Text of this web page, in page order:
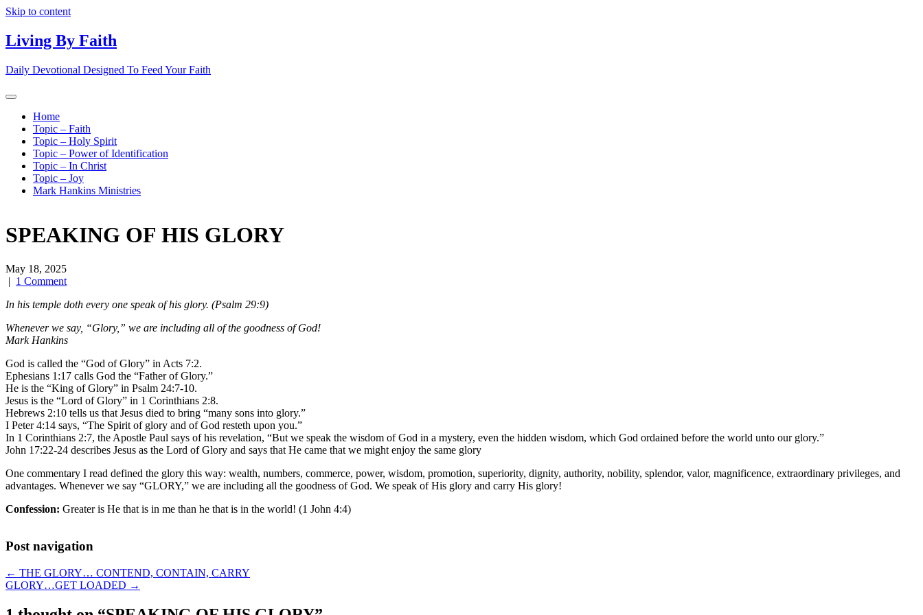
Skip to content
Living By Faith
Daily Devotional Designed To Feed Your Faith
Home
Topic – Faith
Topic – Holy Spirit
Topic – Power of Identification
Topic – In Christ
Topic – Joy
Mark Hankins Ministries
SPEAKING OF HIS GLORY
May 18, 2025
| 1 Comment
In his temple doth every one speak of his glory. (Psalm 29:9)
Whenever we say, “Glory,” we are including all of the goodness of God!
Mark Hankins
God is called the “God of Glory” in Acts 7:2.
Ephesians 1:17 calls God the “Father of Glory.”
He is the “King of Glory” in Psalm 24:7-10.
Jesus is the “Lord of Glory” in 1 Corinthians 2:8.
Hebrews 2:10 tells us that Jesus died to bring “many sons into glory.”
I Peter 4:14 says, “The Spirit of glory and of God resteth upon you.”
In 1 Corinthians 2:7, the Apostle Paul says of his revelation, “But we speak the wisdom of God in a mystery, even the hidden wisdom, which God ordained before the world unto our glory.”
John 17:22-24 describes Jesus as the Lord of Glory and says that He came that we might enjoy the same glory
One commentary I read defined the glory this way: wealth, numbers, commerce, power, wisdom, promotion, superiority, dignity, authority, nobility, splendor, valor, magnificence, extraordinary privileges, and
advantages. Whenever we say “GLORY,” we are including all the goodness of God. We speak of His glory and carry His glory!
Confession: Greater is He that is in me than he that is in the world! (1 John 4:4)
Post navigation
← THE GLORY… CONTEND, CONTAIN, CARRY
GLORY…GET LOADED →